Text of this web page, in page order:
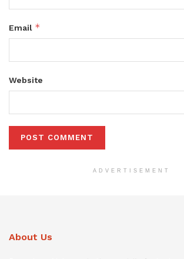
Email *
Website
ADVERTISEMENT
About Us